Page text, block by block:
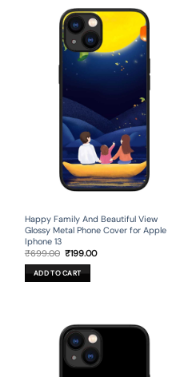
Happy Family And Beautiful View
Glossy Metal Phone Cover for Apple
Iphone 13
₹699.00 Original
was:
₹699.00.
₹199.00Current
ADD TO CART